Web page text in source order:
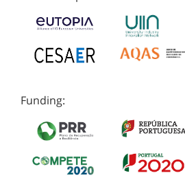
Funding: